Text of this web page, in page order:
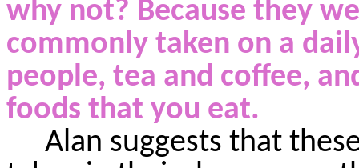
why not? Because they
commonly taken on a
people, tea and coffee,
foods that you eat.
Alan suggests that